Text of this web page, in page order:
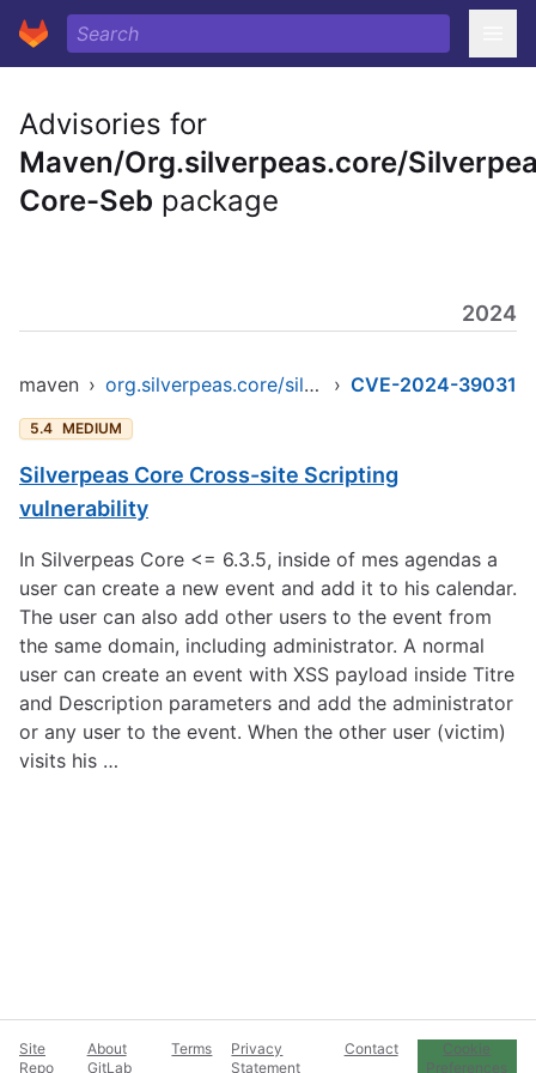
Advisories for
Maven/Org.silverpeas.core/
Core-Seb package
2024
maven › org.silverpeas.core/silverpeas-core-seb › CVE-2024-39031
5.4 MEDIUM
Silverpeas Core Cross-site Scripting
vulnerability
In Silverpeas Core <= 6.3.5, inside of mes agendas a
user can create a new event and add it to his calendar.
The user can also add other users to the event from
the same domain, including administrator. A normal
user can create an event with XSS payload inside Titre
and Description parameters and add the administrator
or any user to the event. When the other user (victim)
visits his …
Site
Repo
About
GitLab
Terms
Privacy
Statement
Contact
Cookie
Preferences